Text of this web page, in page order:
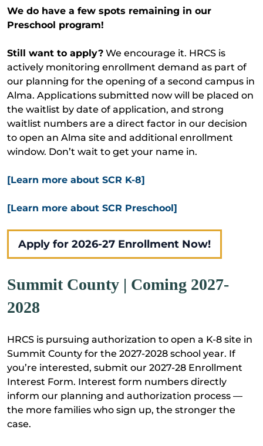
We do have a few spots remaining in our
Preschool program!
Still want to apply? We encourage it. HRCS is
actively monitoring enrollment demand as part of
our planning for the opening of a second campus in
Alma. Applications submitted now will be placed on
the waitlist by date of application, and strong
waitlist numbers are a direct factor in our decision
to open an Alma site and additional enrollment
window. Don’t wait to get your name in.
[Learn more about SCR K-8]
[Learn more about SCR Preschool]
Apply for 2026-27 Enrollment Now!
Summit County | Coming 2027-
2028
HRCS is pursuing authorization to open a K-8 site in
Summit County for the 2027-2028 school year. If
you’re interested, submit our 2027-28 Enrollment
Interest Form. Interest form numbers directly
inform our planning and authorization process —
the more families who sign up, the stronger the
case.